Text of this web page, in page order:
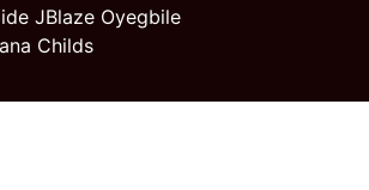
JBlaze Oyegbile
Childs